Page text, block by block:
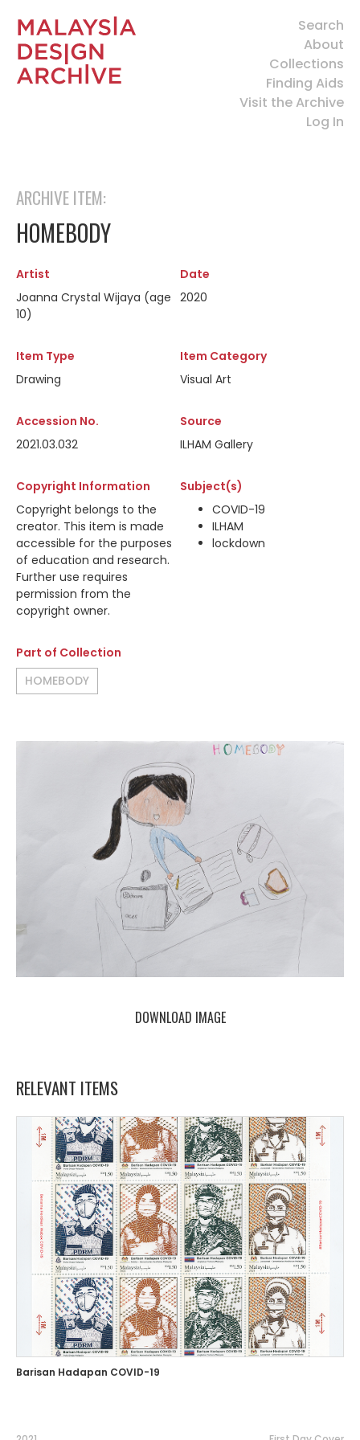
Search
About
Collections
Finding Aids
Visit the Archive
Log In
ARCHIVE ITEM:
HOMEBODY
Artist
Joanna Crystal Wijaya (age
10)
Date
2020
Item Type
Drawing
Item Category
Visual Art
Accession No.
2021.03.032
Source
ILHAM Gallery
Copyright Information
Copyright belongs to the
creator. This item is made
accessible for the purposes
of education and research.
Further use requires
permission from the
copyright owner.
Subject(s)
COVID-19
ILHAM
lockdown
Part of Collection
HOMEBODY
DOWNLOAD IMAGE
RELEVANT ITEMS
Barisan Hadapan COVID-19